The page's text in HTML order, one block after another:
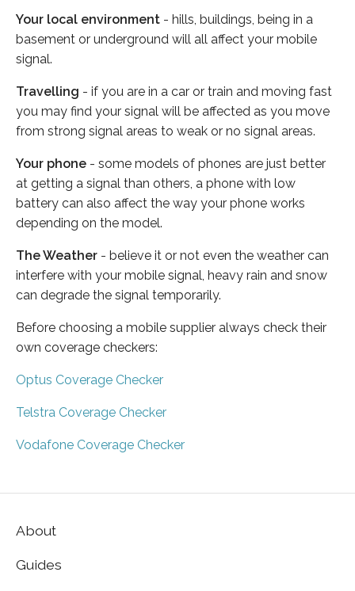
Your local environment - hills, buildings, being in a
basement or underground will all affect your mobile
signal.
Travelling - if you are in a car or train and moving fast
you may find your signal will be affected as you move
from strong signal areas to weak or no signal areas.
Your phone - some models of phones are just better
at getting a signal than others, a phone with low
battery can also affect the way your phone works
depending on the model.
The Weather - believe it or not even the weather can
interfere with your mobile signal, heavy rain and snow
can degrade the signal temporarily.
Before choosing a mobile supplier always check their
own coverage checkers:
Optus Coverage Checker
Telstra Coverage Checker
Vodafone Coverage Checker
About
Guides